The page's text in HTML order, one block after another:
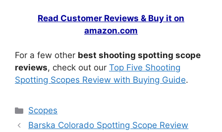
Read Customer Reviews & Buy it on
amazon.com
For a few other best shooting spotting scope
reviews, check out our Top Five Shooting
Spotting Scopes Review with Buying Guide.
Scopes
Barska Colorado Spotting Scope Review